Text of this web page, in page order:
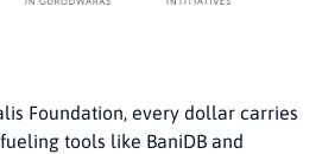
Foundation, every dollar carries
tools like BaniDB and